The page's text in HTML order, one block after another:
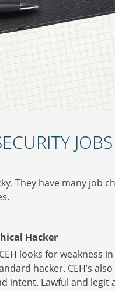
JOBS
They have many job
Hacker
looks for weakness
hacker. CEH’s
intent. Lawful and legit